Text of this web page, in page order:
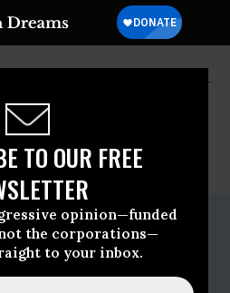
TO OUR FREE
opinion—funded
the corporations—
to your inbox.
AMNESTY INTERNATIONAL -
A project of
Common Dreams
Release
2009, 09:50am EDT